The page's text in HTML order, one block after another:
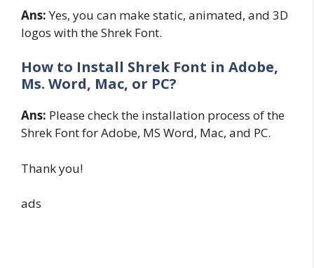
Ans:Yes, you can make static, animated, and 3D
logos with the Shrek Font.
How to Install Shrek Font in Adobe,
Ms. Word, Mac, or PC?
Ans: Please check the installation process of the
Shrek Font for Adobe, MS Word, Mac, and PC.
Thank you!
ads